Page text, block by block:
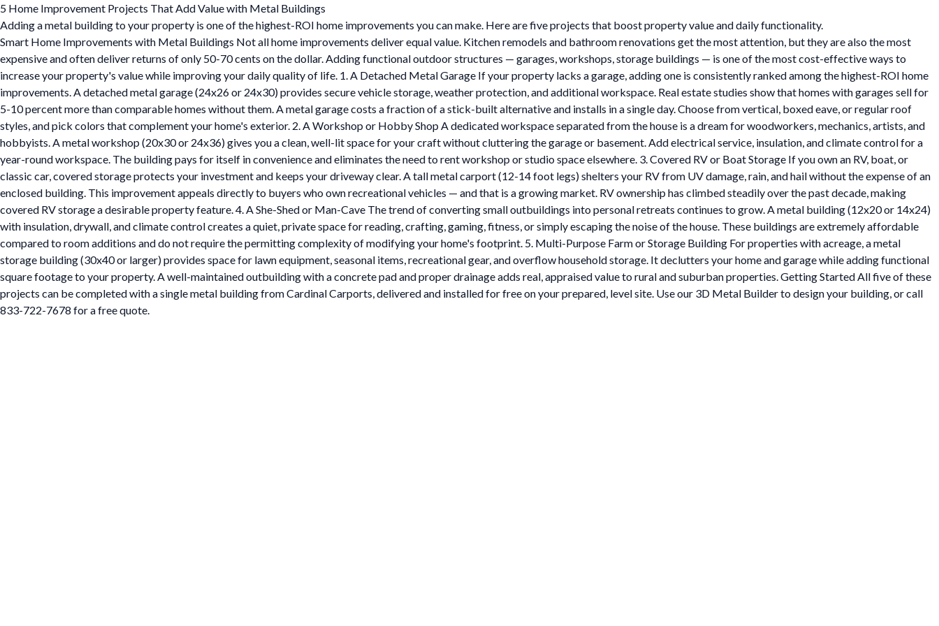
5 Home Improvement Projects That Add Value with Metal Buildings
Adding a metal building to your property is one of the highest-ROI home improvements you can make. Here are five projects that boost property value and daily functionality.
Smart Home Improvements with Metal Buildings Not all home improvements deliver equal value. Kitchen remodels and bathroom renovations get the most attention, but they are also the most
expensive and often deliver returns of only 50-70 cents on the dollar. Adding functional outdoor structures — garages, workshops, storage buildings — is one of the most cost-effective ways to
increase your property's value while improving your daily quality of life. 1. A Detached Metal Garage If your property lacks a garage, adding one is consistently ranked among the highest-ROI home
improvements. A detached metal garage (24x26 or 24x30) provides secure vehicle storage, weather protection, and additional workspace. Real estate studies show that homes with garages sell for
5-10 percent more than comparable homes without them. A metal garage costs a fraction of a stick-built alternative and installs in a single day. Choose from vertical, boxed eave, or regular roof
styles, and pick colors that complement your home's exterior. 2. A Workshop or Hobby Shop A dedicated workspace separated from the house is a dream for woodworkers, mechanics, artists, and
hobbyists. A metal workshop (20x30 or 24x36) gives you a clean, well-lit space for your craft without cluttering the garage or basement. Add electrical service, insulation, and climate control for a
year-round workspace. The building pays for itself in convenience and eliminates the need to rent workshop or studio space elsewhere. 3. Covered RV or Boat Storage If you own an RV, boat, or
classic car, covered storage protects your investment and keeps your driveway clear. A tall metal carport (12-14 foot legs) shelters your RV from UV damage, rain, and hail without the expense of an
enclosed building. This improvement appeals directly to buyers who own recreational vehicles — and that is a growing market. RV ownership has climbed steadily over the past decade, making
covered RV storage a desirable property feature. 4. A She-Shed or Man-Cave The trend of converting small outbuildings into personal retreats continues to grow. A metal building (12x20 or 14x24)
with insulation, drywall, and climate control creates a quiet, private space for reading, crafting, gaming, fitness, or simply escaping the noise of the house. These buildings are extremely affordable
compared to room additions and do not require the permitting complexity of modifying your home's footprint. 5. Multi-Purpose Farm or Storage Building For properties with acreage, a metal
storage building (30x40 or larger) provides space for lawn equipment, seasonal items, recreational gear, and overflow household storage. It declutters your home and garage while adding functional
square footage to your property. A well-maintained outbuilding with a concrete pad and proper drainage adds real, appraised value to rural and suburban properties. Getting Started All five of these
projects can be completed with a single metal building from Cardinal Carports, delivered and installed for free on your prepared, level site. Use our 3D Metal Builder to design your building, or call
833-722-7678 for a free quote.